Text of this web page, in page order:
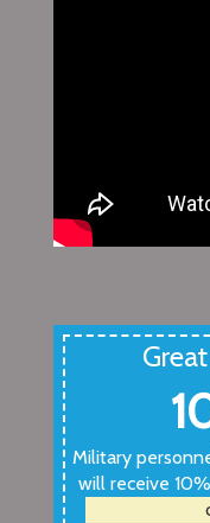
Military
will receive